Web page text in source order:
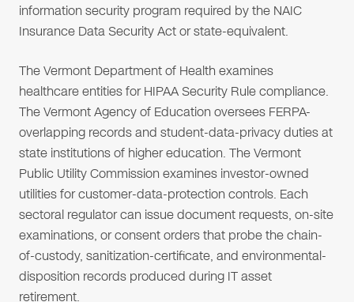
information security program required by the NAIC
Insurance Data Security Act or state-equivalent.
The Vermont Department of Health examines
healthcare entities for HIPAA Security Rule compliance.
The Vermont Agency of Education oversees FERPA-
overlapping records and student-data-privacy duties at
state institutions of higher education. The Vermont
Public Utility Commission examines investor-owned
utilities for customer-data-protection controls. Each
sectoral regulator can issue document requests, on-site
examinations, or consent orders that probe the chain-
of-custody, sanitization-certificate, and environmental-
disposition records produced during IT asset
retirement.